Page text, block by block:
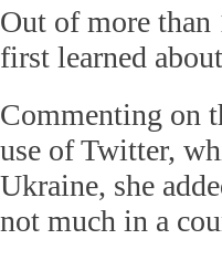
Out of more than
first learned
Commenting on
use of Twitter,
Ukraine, she
not much in a